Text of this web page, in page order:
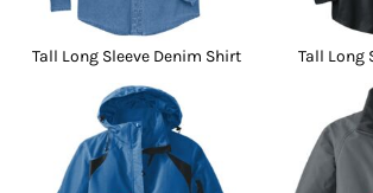
Tall Long Sleeve Denim Shirt Tall Long